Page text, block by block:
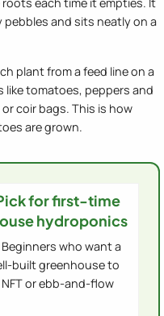
each time it empties. It
and sits neatly on a
plant from a feed line on a
like tomatoes, peppers and
coir bags. This is how
are grown.
for first-time
hydroponics
Beginners who want a
built greenhouse to
or ebb-and-flow